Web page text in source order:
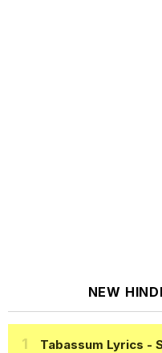
NEW
Tabassum Lyrics -